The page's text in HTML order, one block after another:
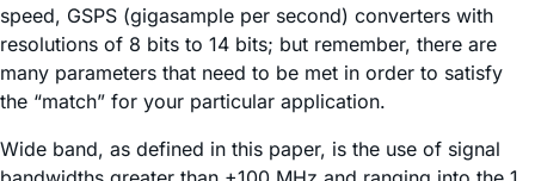
speed, GSPS (gigasample per second) converters with
resolutions of 8 bits to 14 bits; but remember, there are
many parameters that need to be met in order to satisfy
the “match” for your particular application.
Wide band, as defined in this paper, is the use of signal